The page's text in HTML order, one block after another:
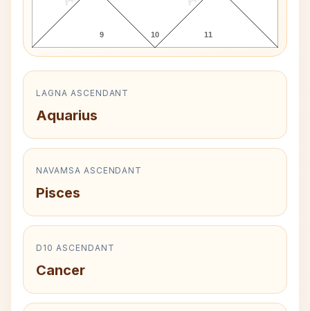
9 10 11
LAGNA ASCENDANT
Aquarius
NAVAMSA ASCENDANT
Pisces
D10 ASCENDANT
Cancer